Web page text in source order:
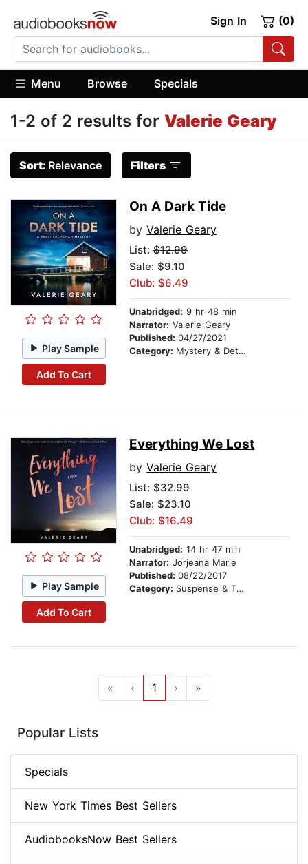
Sign In (0)
Menu Browse Specials
1-2 of 2 results for Valerie Geary
Sort: Relevance Filters
Play Sample
Add To Cart
On A Dark Tide
by Valerie Geary
List: $12.99
Sale: $9.10
Club: $6.49
Unabridged: 9 hr 48 min
Narrator: Valerie Geary
Published: 04/27/2021
Category: Mystery & Detective
Play Sample
Add To Cart
Everything We Lost
by Valerie Geary
List: $32.99
Sale: $23.10
Club: $16.49
Unabridged: 14 hr 47 min
Narrator: Jorjeana Marie
Published: 08/22/2017
Category: Suspense & Thriller
« ‹ 1 › »
Popular Lists
Specials
New York Times Best Sellers
AudiobooksNow Best Sellers